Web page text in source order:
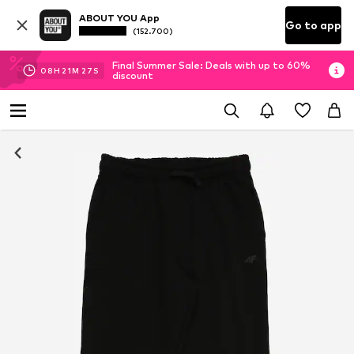
ABOUT YOU App
(152.700) Go to app
08H 21M 26 S
Final Summer Sale: Deals with up to 60%
discount